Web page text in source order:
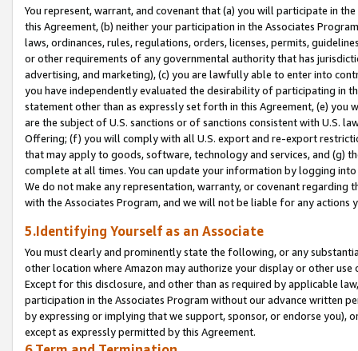
You represent, warrant, and covenant that (a) you will participate in
this Agreement, (b) neither your participation in the Associates
laws, ordinances, rules, regulations, orders, licenses, permits,
or other requirements of any governmental authority that has
advertising, and marketing), (c) you are lawfully able to enter into
you have independently evaluated the desirability of participating in
statement other than as expressly set forth in this Agreement, (e)
are the subject of U.S. sanctions or of sanctions consistent with U.S.
Offering; (f) you will comply with all U.S. export and re-export
that may apply to goods, software, technology and services, and (g)
complete at all times. You can update your information by logging
We do not make any representation, warranty, or covenant regarding
with the Associates Program, and we will not be liable for any actions
5.Identifying Yourself as an Associate
You must clearly and prominently state the following, or any
other location where Amazon may authorize your display or other
Except for this disclosure, and other than as required by applicable
participation in the Associates Program without our advance written
by expressing or implying that we support, sponsor, or endorse you),
except as expressly permitted by this Agreement.